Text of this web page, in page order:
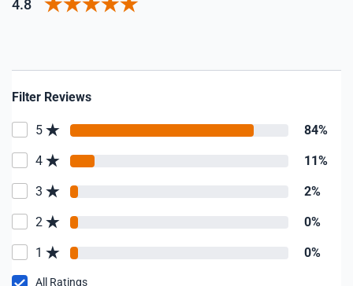
4.8
Filter Reviews
5 84%
4 11%
3 2%
2 0%
1 0%
All Ratings